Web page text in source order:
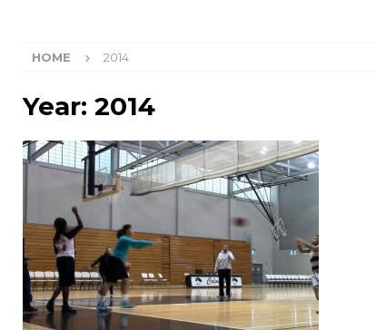
HOME 2014
Year: 2014